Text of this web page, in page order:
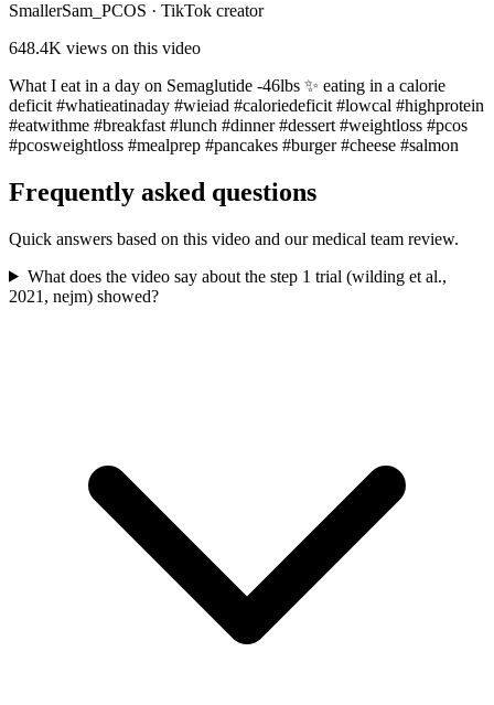
SmallerSam_PCOS · TikTok creator
648.4K views on this video
What I eat in a day on Semaglutide -46lbs ✨ eating in a calorie
deficit #whatieatinaday #wieiad #caloriedeficit #lowcal #highprotein
#eatwithme #breakfast #lunch #dinner #dessert #weightloss #pcos
#pcosweightloss #mealprep #pancakes #burger #cheese #salmon
Frequently asked questions
Quick answers based on this video and our medical team review.
What does the video say about the step 1 trial (wilding et al.,
2021, nejm) showed?